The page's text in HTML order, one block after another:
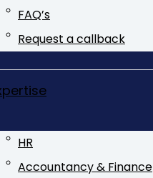
FAQ’s
Request a callback
HR
Accountancy & Finance